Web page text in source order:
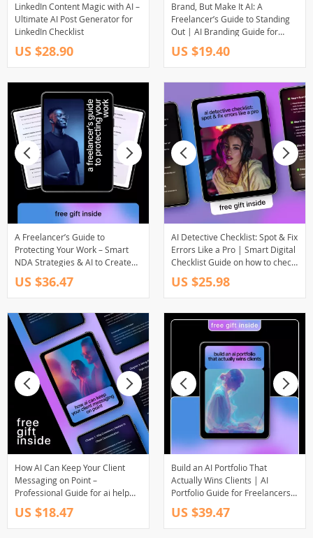
LinkedIn Content Magic with AI –
Ultimate AI Post Generator for
LinkedIn Checklist
US $28.90
Brand, But Make It AI: A
Freelancer’s Guide to Standing
Out | AI Branding Guide for
Freelancers, Digital Download
eBook, Personal Brand Strategy
with AI, Online Business
Branding Toolkit
US $19.40
A Freelancer’s Guide to
Protecting Your Work – Smart
NDA Strategies & AI to Create
an NDA for Clients | Practical
Legal eBook for Creatives
US $36.47
AI Detective Checklist: Spot & Fix
Errors Like a Pro | Smart Digital
Checklist Guide on how to check
ai content for errors for Writers,
Creators & Online Businesses
US $25.98
How AI Can Keep Your Client
Messaging on Point –
Professional Guide for ai help
for consistent client messaging
style, Brand Voice Consistency,
Client Communication Systems
US $18.47
Build an AI Portfolio That
Actually Wins Clients | AI
Portfolio Guide for Freelancers,
Consultants & Creators | Client-
Winning Case Study Framework
eBook
US $39.47